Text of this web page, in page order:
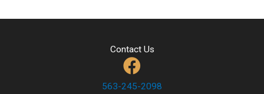
Contact Us
563-245-2098